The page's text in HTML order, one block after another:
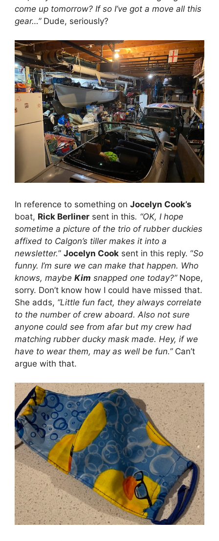
come up tomorrow? If so I’ve got a move all this
gear…” Dude, seriously?
In reference to something on Jocelyn Cook’s
boat, Rick Berliner sent in this. “OK, I hope
sometime a picture of the trio of rubber duckies
affixed to Calgon’s tiller makes it into a
newsletter.” Jocelyn Cook sent in this reply. “So
funny. I’m sure we can make that happen. Who
knows, maybe Kim snapped one today?” Nope,
sorry. Don’t know how I could have missed that.
She adds, “Little fun fact, they always correlate
to the number of crew aboard. Also not sure
anyone could see from afar but my crew had
matching rubber ducky mask made. Hey, if we
have to wear them, may as well be fun.”Can’t
argue with that.